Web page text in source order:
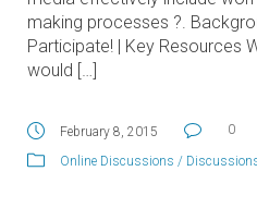
making processes ?.
Participate! | Key Resources
would […]
February 8, 2015 0
Online Discussions /